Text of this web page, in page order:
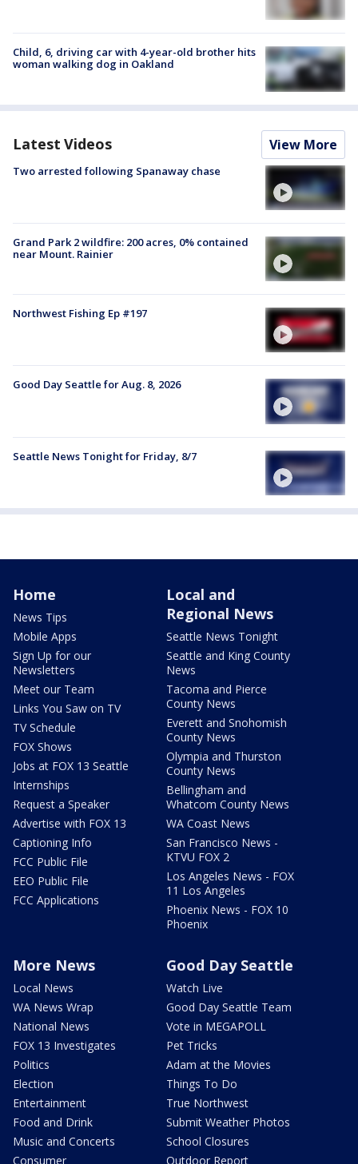
Child, 6, driving car with 4-year-old brother hits
woman walking dog in Oakland
Latest Videos View More
Two arrested following Spanaway chase
Grand Park 2 wildfire: 200 acres, 0% contained
near Mount. Rainier
Northwest Fishing Ep #197
Good Day Seattle for Aug. 8, 2026
Seattle News Tonight for Friday, 8/7
Home
News Tips
Mobile Apps
Sign Up for our
Newsletters
Meet our Team
Links You Saw on TV
TV Schedule
FOX Shows
Jobs at FOX 13 Seattle
Internships
Request a Speaker
Advertise with FOX 13
Captioning Info
FCC Public File
EEO Public File
FCC Applications
Local and
Regional News
Seattle News Tonight
Seattle and King County
News
Tacoma and Pierce
County News
Everett and Snohomish
County News
Olympia and Thurston
County News
Bellingham and
Whatcom County News
WA Coast News
San Francisco News -
KTVU FOX 2
Los Angeles News - FOX
11 Los Angeles
Phoenix News - FOX 10
Phoenix
More News
Local News
WA News Wrap
National News
FOX 13 Investigates
Politics
Election
Entertainment
Food and Drink
Music and Concerts
Consumer
Good Day Seattle
Watch Live
Good Day Seattle Team
Vote in MEGAPOLL
Pet Tricks
Adam at the Movies
Things To Do
True Northwest
Submit Weather Photos
School Closures
Outdoor Report